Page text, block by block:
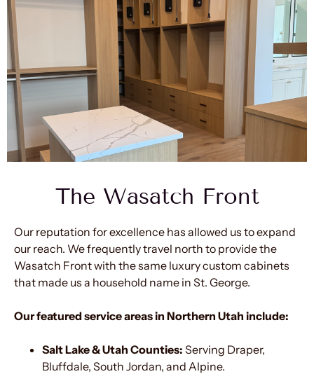
The Wasatch Front
Our reputation for excellence has allowed us to expand
our reach. We frequently travel north to provide the
Wasatch Front with the same luxury custom cabinets
that made us a household name in St. George.
Our featured service areas in Northern Utah include:
Salt Lake & Utah Counties: Serving Draper,
Bluffdale, South Jordan, and Alpine.